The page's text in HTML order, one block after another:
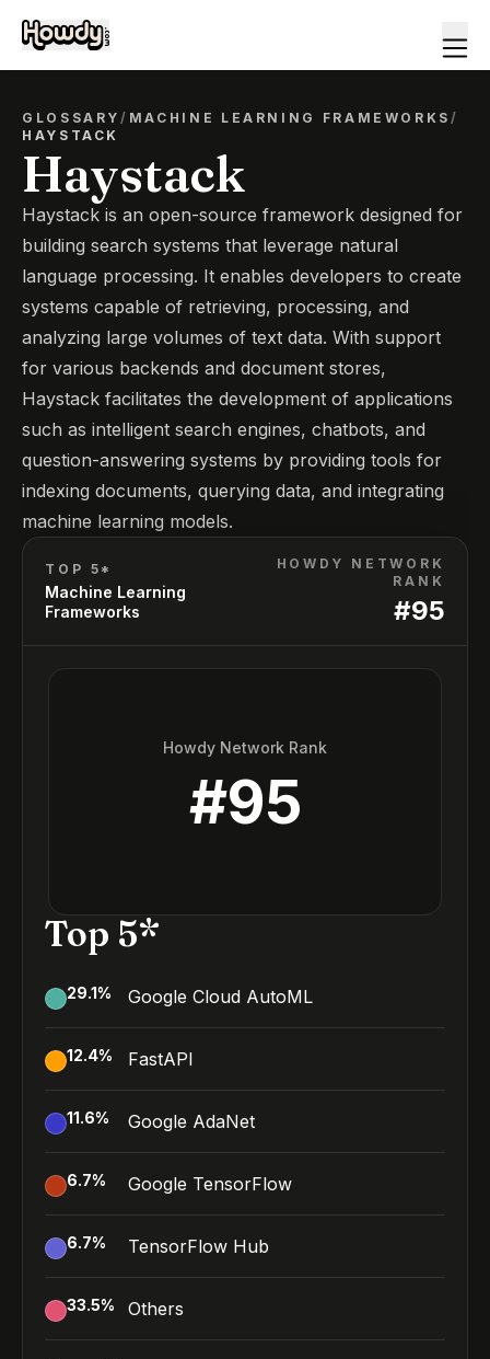
GLOSSARY/ MACHINE LEARNING FRAMEWORKS/
HAYSTACK
Haystack
Haystack is an open-source framework designed for
building search systems that leverage natural
language processing. It enables developers to create
systems capable of retrieving, processing, and
analyzing large volumes of text data. With support
for various backends and document stores,
Haystack facilitates the development of applications
such as intelligent search engines, chatbots, and
question-answering systems by providing tools for
indexing documents, querying data, and integrating
machine learning models.
TOP 5*
Machine Learning
Frameworks
HOWDY NETWORK
RANK
#95
Howdy Network Rank
#95
Top 5*
29.1% Google Cloud AutoML
12.4% FastAPI
11.6% Google AdaNet
6.7% Google TensorFlow
6.7% TensorFlow Hub
33.5% Others